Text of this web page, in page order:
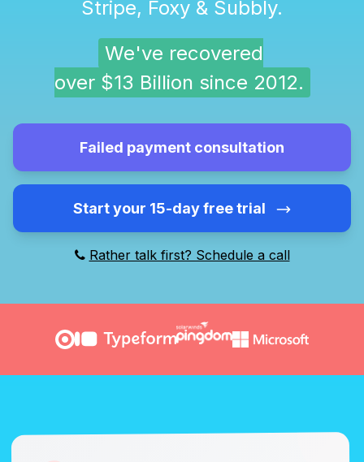
Stripe, Foxy & Subbly.
We've recovered
over $13 Billion since 2012.
Failed payment consultation
Start your 15-day free trial
Rather talk first? Schedule a call